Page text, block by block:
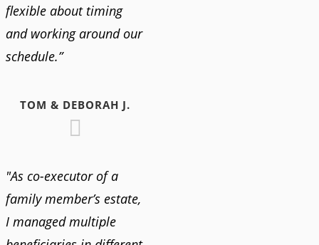
flexible about timing
and working around our
schedule.”
TOM & DEBORAH J.
"As co-executor of a
family member’s estate,
I managed multiple